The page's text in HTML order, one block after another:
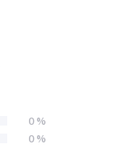
0%
0%